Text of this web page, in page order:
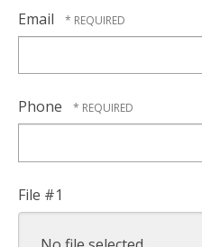
Email
Phone
File #1